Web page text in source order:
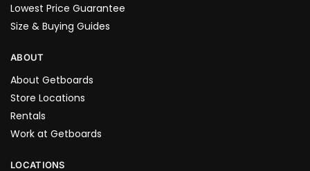
Lowest Price Guarantee
Size & Buying Guides
ABOUT
About Getboards
Store Locations
Rentals
Work at Getboards
LOCATIONS